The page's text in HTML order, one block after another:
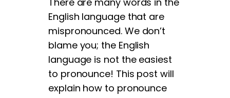
English language that are
mispronounced. We don’t
blame you; the English
language is not the easiest
to pronounce! This post will
explain how to pronounce